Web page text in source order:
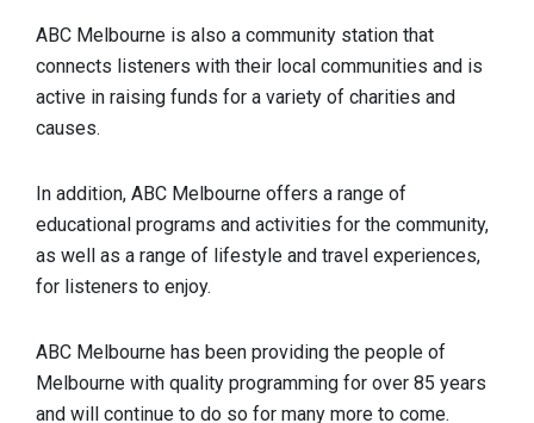
ABC Melbourne is also a community station that
connects listeners with their local communities and is
active in raising funds for a variety of charities and
causes.
In addition, ABC Melbourne offers a range of
educational programs and activities for the community,
as well as a range of lifestyle and travel experiences,
for listeners to enjoy.
ABC Melbourne has been providing the people of
Melbourne with quality programming for over 85 years
and will continue to do so for many more to come.